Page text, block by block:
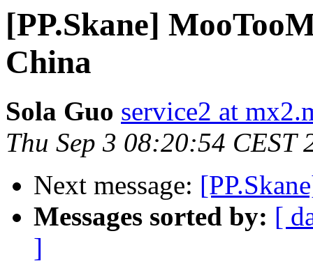
[PP.Skane]
China
Sola Guo service2 at
Thu Sep 3 08:20:54 CEST
Next message:
Messages sorted by: [
]